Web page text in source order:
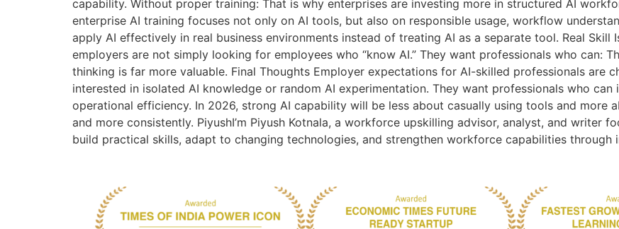
capability. Without proper training: That is why enterprises are investing more in structured AI
enterprise AI training focuses not only on AI tools, but also on responsible usage, workflow
apply AI effectively in real business environments instead of treating AI as a separate tool. Real Skill
employers are not simply looking for employees who “know AI.” They want professionals who can:
thinking is far more valuable. Final Thoughts Employer expectations for AI-skilled professionals are
interested in isolated AI knowledge or random AI experimentation. They want professionals who
operational efficiency. In 2026, strong AI capability will be less about casually using tools and more
and more consistently. PiyushI’m Piyush Kotnala, a workforce upskilling advisor, analyst, and writer
build practical skills, adapt to changing technologies, and strengthen workforce capabilities through